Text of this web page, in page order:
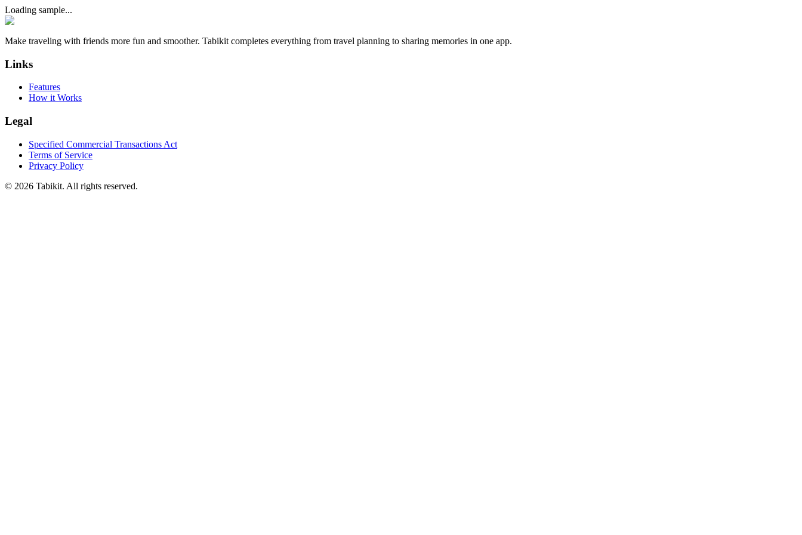
Loading sample...
Make traveling with friends more fun and smoother. Tabikit completes everything from travel planning to sharing memories in one app.
Links
Features
How it Works
Legal
Specified Commercial Transactions Act
Terms of Service
Privacy Policy
© 2026 Tabikit. All rights reserved.